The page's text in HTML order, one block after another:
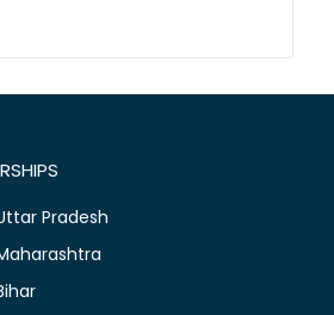
Pradesh